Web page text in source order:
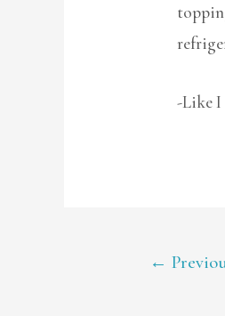
-Like I
POST
←